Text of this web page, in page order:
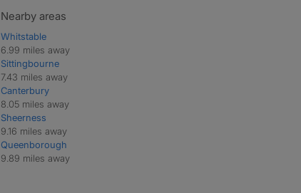
Nearby areas
Whitstable
6.99 miles away
Sittingbourne
7.43 miles away
Canterbury
8.05 miles away
Sheerness
9.16 miles away
Queenborough
9.89 miles away